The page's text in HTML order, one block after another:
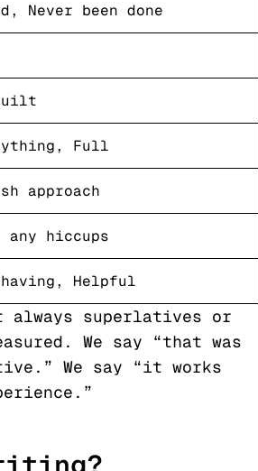
been done
Full
approach
any hiccups
Helpful
always superlatives or
We say “that was
We say “it works